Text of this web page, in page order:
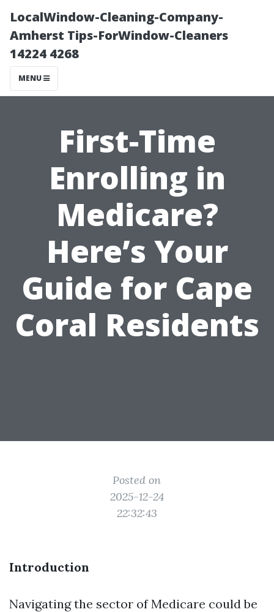
LocalWindow-Cleaning-Company-
Amherst Tips-ForWindow-Cleaners
14224 4268
MENU
First-Time
Enrolling in
Medicare?
Here’s Your
Guide for Cape
Coral Residents
Posted on
2025-12-24
22:32:43
Introduction
Navigating the sector of Medicare could be